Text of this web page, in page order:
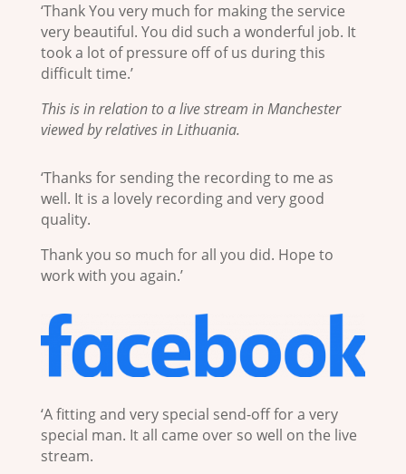
‘Thank You very much for making the service
very beautiful. You did such a wonderful job. It
took a lot of pressure off of us during this
difficult time.’
This is in relation to a live stream in Manchester
viewed by relatives in Lithuania.
‘Thanks for sending the recording to me as
well. It is a lovely recording and very good
quality.
Thank you so much for all you did. Hope to
work with you again.’
‘A fitting and very special send-off for a very
special man. It all came over so well on the live
stream.